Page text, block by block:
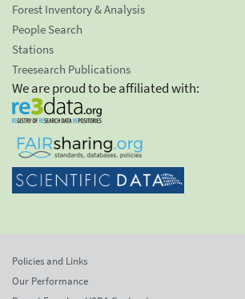
Forest Inventory & Analysis
People Search
Stations
Treesearch Publications
We are proud to be affiliated with:
Policies and Links
Our Performance